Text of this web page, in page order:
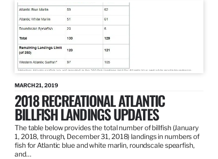
MARCH 21, 2019
2018 RECREATIONAL ATLANTIC
BILLFISH LANDINGS UPDATES
The table below provides the total number of billfish (January
1, 2018, through, December 31, 2018) landings in numbers of
fish for Atlantic blue and white marlin, roundscale spearfish,
and…